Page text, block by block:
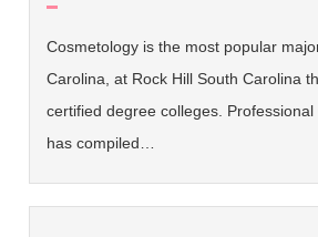
Cosmetology is the most popular
Carolina, at Rock Hill South Carolina
certified degree colleges.
has compiled…